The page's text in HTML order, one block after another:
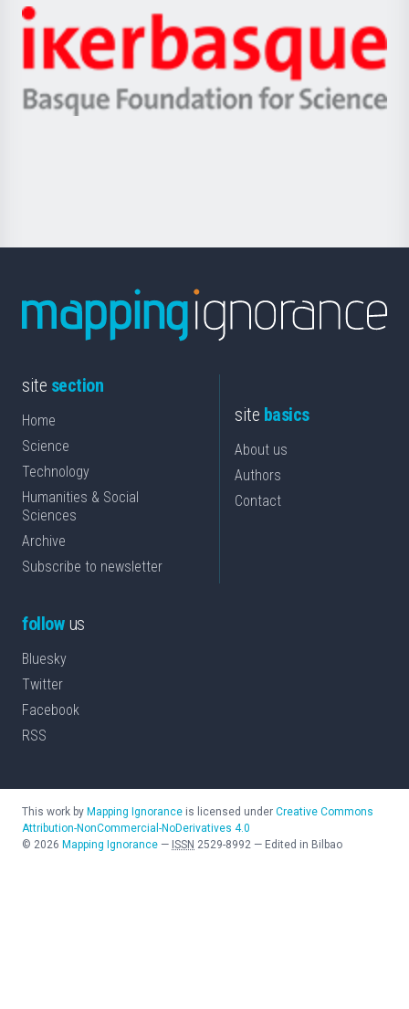
Zientzia,
Unibertsitatea
Berrikuntza
Ikerbasque
-
Basque
site section
Home
Science
Technology
Humanities & Social
Sciences
Archive
Subscribe to newsletter
site basics
About us
Authors
Contact
followus
Bluesky
Twitter
Facebook
RSS
This work by Mapping Ignorance is licensed under Creative Commons
Attribution-NonCommercial-NoDerivatives 4.0
© 2026 Mapping Ignorance — ISSN 2529-8992 — Edited in Bilbao